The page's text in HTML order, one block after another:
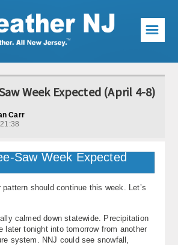
☰
Week Expected (April 4-8)
Carr
should continue this week. Let’s
calmed down statewide. Precipitation
later tonight into tomorrow from another
system. NNJ could see snowfall,